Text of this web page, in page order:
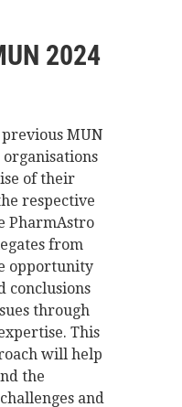
2024
MUN
of their
respective
PharmAstro
from
opportunity
conclusions
through
This
will help
the
and